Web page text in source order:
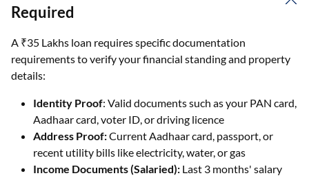
Required
A ₹35 Lakhs loan requires specific documentation
requirements to verify your financial standing and property
details:
Identity Proof: Valid documents such as your PAN card,
Aadhaar card, voter ID, or driving licence
Address Proof:Current Aadhaar card, passport, or
recent utility bills like electricity, water, or gas
Income Documents (Salaried): Last 3 months' salary